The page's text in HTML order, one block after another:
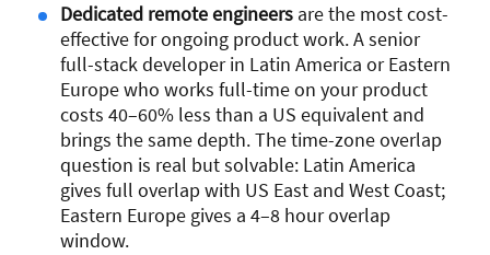
Dedicated remote engineers are the most cost-
effective for ongoing product work. A senior
full-stack developer in Latin America or Eastern
Europe who works full-time on your product
costs 40–60% less than a US equivalent and
brings the same depth. The time-zone overlap
question is real but solvable: Latin America
gives full overlap with US East and West Coast;
Eastern Europe gives a 4–8 hour overlap
window.